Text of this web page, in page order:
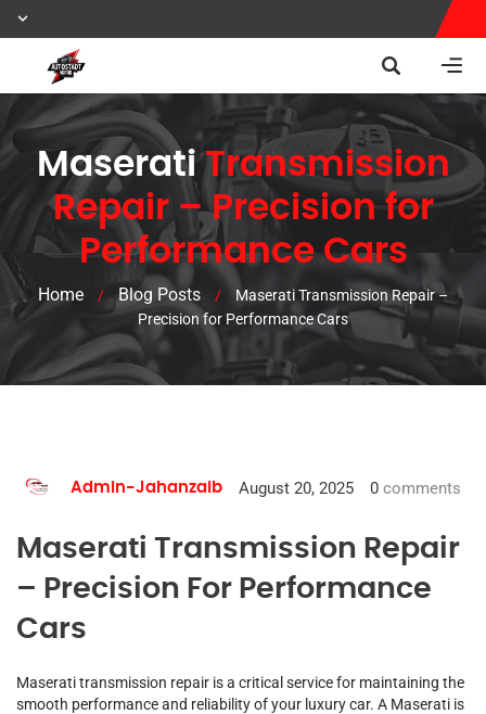
MaseratiTransmission
Repair – Precision for
Performance Cars
Home / Blog Posts /
Maserati Transmission Repair –
Precision for Performance Cars
Admin-Jahanzaib August 20, 2025 0 comments
Maserati Transmission Repair
– Precision For Performance
Cars
Maserati transmission repair is a critical service for maintaining the
smooth performance and reliability of your luxury car. A Maserati is